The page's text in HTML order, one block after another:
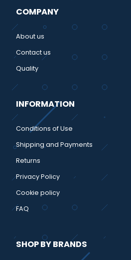
COMPANY
About us
Contact us
Quality
INFORMATION
Conditions of Use
Shipping and Payments
Returns
Privacy Policy
Cookie policy
FAQ
SHOP BY BRANDS